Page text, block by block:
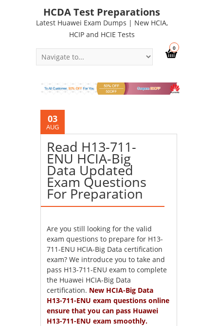
HCDA Test Preparations
Latest Huawei Exam Dumps | New HCIA,
HCIP and HCIE Tests
0
03
AUG
Read H13-711-
ENU HCIA-Big
Data Updated
Exam Questions
For Preparation
Are you still looking for the valid
exam questions to prepare for H13-
711-ENU HCIA-Big Data certification
exam? We introduce you to take and
pass H13-711-ENU exam to complete
the Huawei HCIA-Big Data
certification. New HCIA-Big Data
H13-711-ENU exam questions online
ensure that you can pass Huawei
H13-711-ENU exam smoothly.